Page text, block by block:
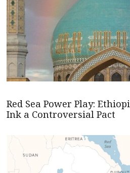
Red Sea Power Play:
Ink a Controversial Pact